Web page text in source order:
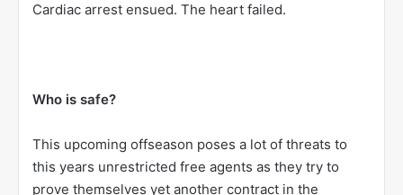
Cardiac arrest ensued. The heart failed.
Who is safe?
This upcoming offseason poses a lot of threats to
this years unrestricted free agents as they try to
prove themselves yet another contract in the